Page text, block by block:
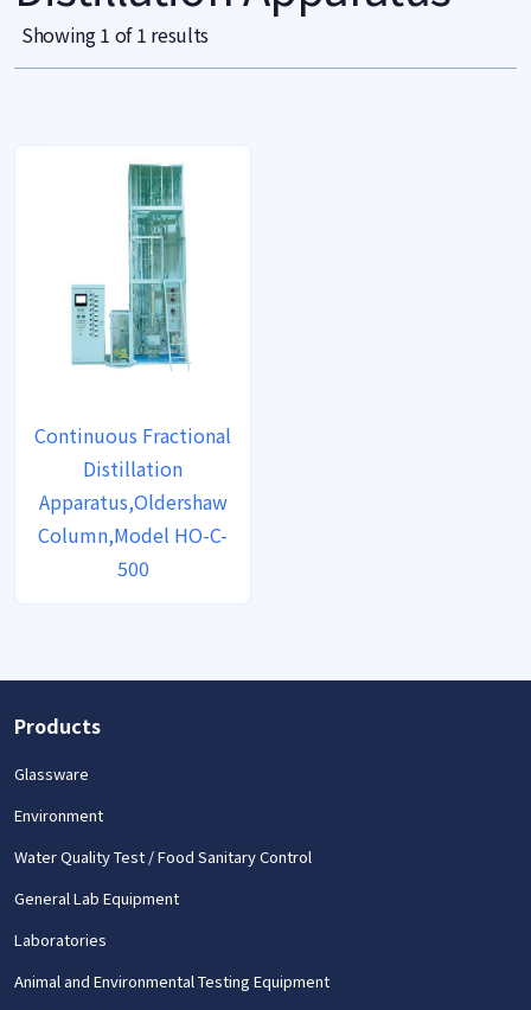
Showing 1 of 1 results
Continuous Fractional
Distillation
Apparatus,Oldershaw
Column,Model HO-C-
500
Products
Glassware
Environment
Water Quality Test / Food Sanitary Control
General Lab Equipment
Laboratories
Animal and Environmental Testing Equipment